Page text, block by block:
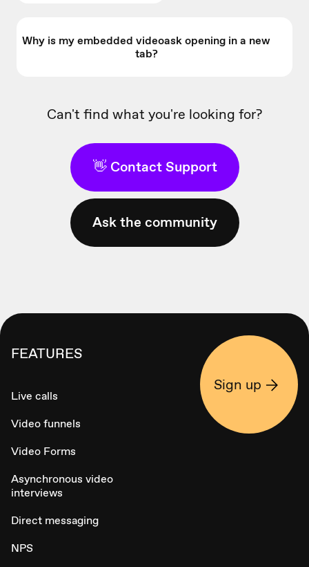
Why is my embedded videoask opening in a new
tab?
Can't find what you're looking for?
👋 Contact Support
Ask the community
FEATURES
Live calls
Video funnels
Video Forms
Asynchronous video
interviews
Direct messaging
NPS
Sign up